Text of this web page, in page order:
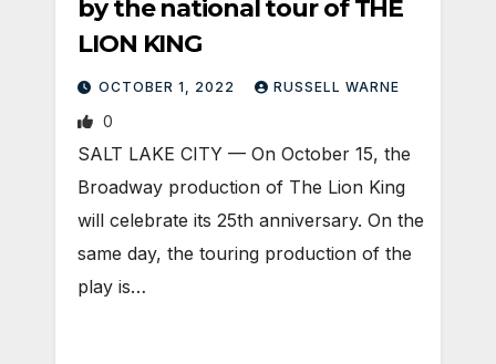
by the national tour of THE
LION KING
OCTOBER 1, 2022 RUSSELL WARNE
0
SALT LAKE CITY — On October 15, the
Broadway production of The Lion King
will celebrate its 25th anniversary. On the
same day, the touring production of the
play is…